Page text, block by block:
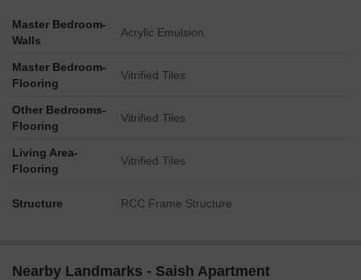
Master Bedroom-
Walls
Acrylic Emulsion
Master Bedroom-
Flooring
Vitrified Tiles
Other Bedrooms-
Flooring
Vitrified Tiles
Living Area-
Flooring
Vitrified Tiles
Structure RCC Frame Structure
Nearby Landmarks - Saish Apartment